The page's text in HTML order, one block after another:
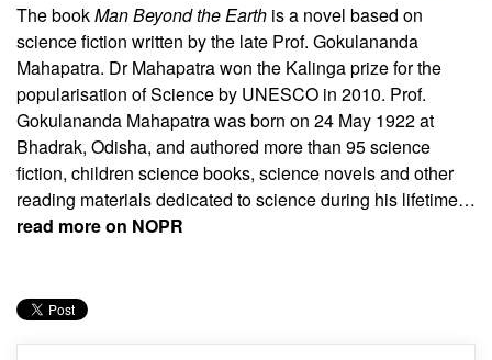
The bookMan Beyond the Earth is a novel based on
science fiction written by the late Prof. Gokulananda
Mahapatra. Dr Mahapatra won the Kalinga prize for the
popularisation of Science by UNESCO in 2010. Prof.
Gokulananda Mahapatra was born on 24 May 1922 at
Bhadrak, Odisha, and authored more than 95 science
fiction, children science books, science novels and other
reading materials dedicated to science during his lifetime…
read more on NOPR